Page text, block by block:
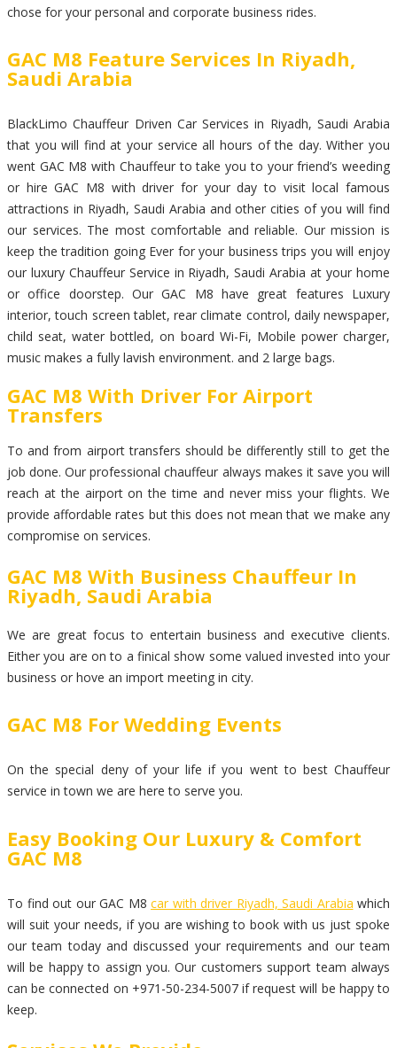
chose for your personal and corporate business rides.
GAC M8 Feature Services In Riyadh,
Saudi Arabia
BlackLimo Chauffeur Driven Car Services in Riyadh, Saudi Arabia
that you will find at your service all hours of the day. Wither you
went GAC M8 with Chauffeur to take you to your friend’s weeding
or hire GAC M8 with driver for your day to visit local famous
attractions in Riyadh, Saudi Arabia and other cities of you will find
our services. The most comfortable and reliable. Our mission is
keep the tradition going Ever for your business trips you will enjoy
our luxury Chauffeur Service in Riyadh, Saudi Arabia at your home
or office doorstep. Our GAC M8 have great features Luxury
interior, touch screen tablet, rear climate control, daily newspaper,
child seat, water bottled, on board Wi-Fi, Mobile power charger,
music makes a fully lavish environment. and 2 large bags.
GAC M8 With Driver For Airport
Transfers
To and from airport transfers should be differently still to get the
job done. Our professional chauffeur always makes it save you will
reach at the airport on the time and never miss your flights. We
provide affordable rates but this does not mean that we make any
compromise on services.
GAC M8 With Business Chauffeur In
Riyadh, Saudi Arabia
We are great focus to entertain business and executive clients.
Either you are on to a finical show some valued invested into your
business or hove an import meeting in city.
GAC M8 For Wedding Events
On the special deny of your life if you went to best Chauffeur
service in town we are here to serve you.
Easy Booking Our Luxury & Comfort
GAC M8
To find out our GAC M8 car with driver Riyadh, Saudi Arabia which
will suit your needs, if you are wishing to book with us just spoke
our team today and discussed your requirements and our team
will be happy to assign you. Our customers support team always
can be connected on +971-50-234-5007 if request will be happy to
keep.